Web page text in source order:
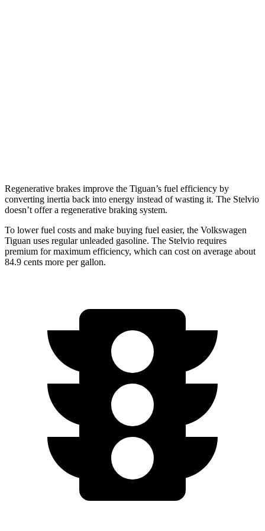
Regenerative brakes improve the Tiguan’s fuel efficiency by
converting inertia back into energy instead of wasting it. The Stelvio
doesn’t offer a regenerative braking system.
To lower fuel costs and make buying fuel easier, the Volkswagen
Tiguan uses regular unleaded gasoline. The Stelvio requires
premium for maximum efficiency, which can cost on average about
84.9 cents more per gallon.